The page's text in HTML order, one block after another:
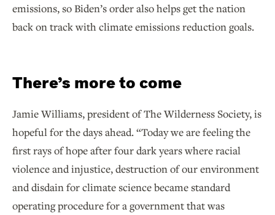
emissions, so Biden’s order also helps get the nation
back on track with climate emissions reduction goals.
There’s more to come
Jamie Williams, president of The Wilderness Society, is
hopeful for the days ahead. “Today we are feeling the
first rays of hope after four dark years where racial
violence and injustice, destruction of our environment
and disdain for climate science became standard
operating procedure for a government that was